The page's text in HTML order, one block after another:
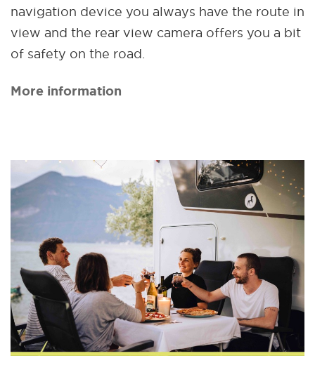
navigation device you always have the route in
view and the rear view camera offers you a bit
of safety on the road.
More information